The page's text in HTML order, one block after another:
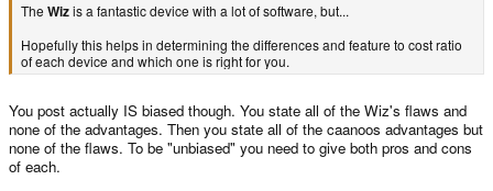
The Wizis a fantastic device with a lot of software, but...
Hopefully this helps in determining the differences and feature to cost ratio
of each device and which one is right for you.
You post actually IS biased though. You state all of the Wiz's flaws and
none of the advantages. Then you state all of the caanoos advantages but
none of the flaws. To be "unbiased" you need to give both pros and cons
of each.